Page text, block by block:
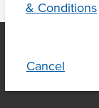
& Conditions
Cancel